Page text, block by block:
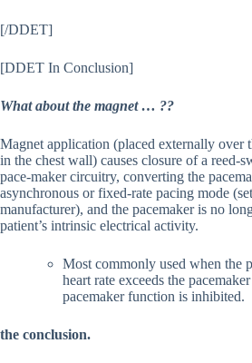
[/DDET]
[DDET In Conclusion]
What about the magnet … ??
Magnet application (placed externally over
in the chest wall) causes closure of a reed-
pace-maker circuitry, converting the
asynchronous or fixed-rate pacing mode
manufacturer), and the pacemaker is no
patient’s intrinsic electrical activity.
Most commonly used when the
heart rate exceeds the
pacemaker function is inhibited.
the conclusion.